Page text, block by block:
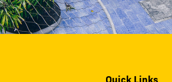
Quick Links